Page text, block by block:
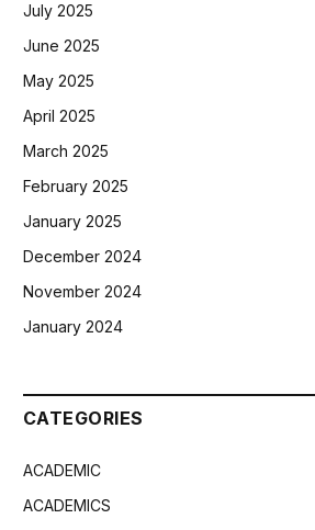
July 2025
June 2025
May 2025
April 2025
March 2025
February 2025
January 2025
December 2024
November 2024
January 2024
CATEGORIES
ACADEMIC
ACADEMICS